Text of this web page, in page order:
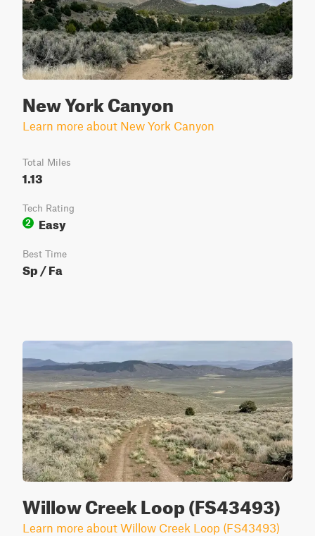
New York Canyon
Learn more about New York Canyon
Total Miles
1.13
Tech Rating
2
Easy
Best Time
Sp / Fa
Willow Creek Loop (FS43493)
Learn more about Willow Creek Loop (FS43493)